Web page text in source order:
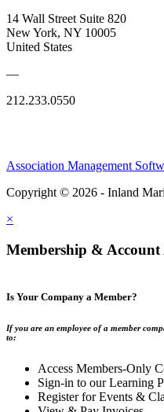
14 Wall Street Suite 820
New York, NY 10005
United States
—
212.233.0550
Association Management
Copyright © 2026 - Inland
×
Membership & Account
Is Your Company a Member?
If you are an employee of a member
to:
Access Members-Only
Sign-in to our Learning
Register for Events &